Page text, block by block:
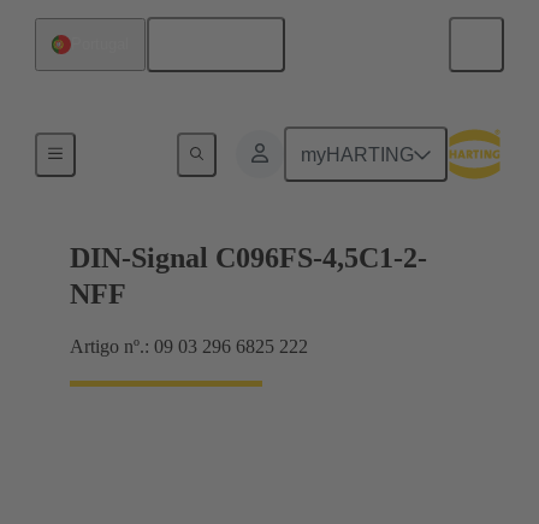
myHARTING
Motherboard to daughtercard connection
DIN-Signal C096FS-4,5C1-2-
NFF
Artigo nº.: 09 03 296 6825 222